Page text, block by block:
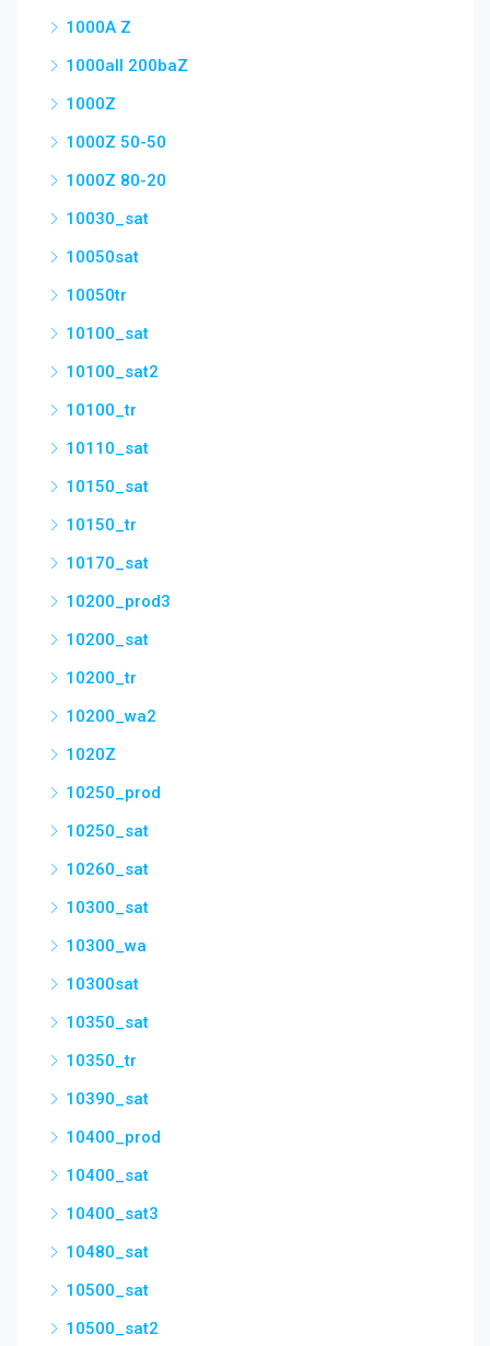
1000A Z
1000all 200baZ
1000Z
1000Z 50-50
1000Z 80-20
10030_sat
10050sat
10050tr
10100_sat
10100_sat2
10100_tr
10110_sat
10150_sat
10150_tr
10170_sat
10200_prod3
10200_sat
10200_tr
10200_wa2
1020Z
10250_prod
10250_sat
10260_sat
10300_sat
10300_wa
10300sat
10350_sat
10350_tr
10390_sat
10400_prod
10400_sat
10400_sat3
10480_sat
10500_sat
10500_sat2